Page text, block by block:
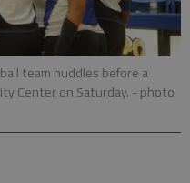
team huddles before a
Center on Saturday. - photo